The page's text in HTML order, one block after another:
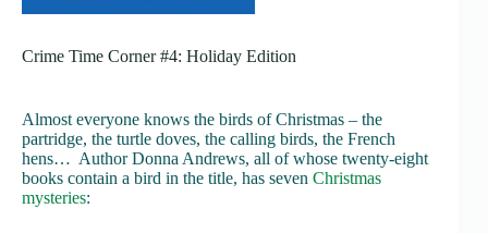
Crime Time Corner #4: Holiday Edition
Almost everyone knows the birds of Christmas – the
partridge, the turtle doves, the calling birds, the French
hens… Author Donna Andrews, all of whose twenty-eight
books contain a bird in the title, has seven Christmas
mysteries: